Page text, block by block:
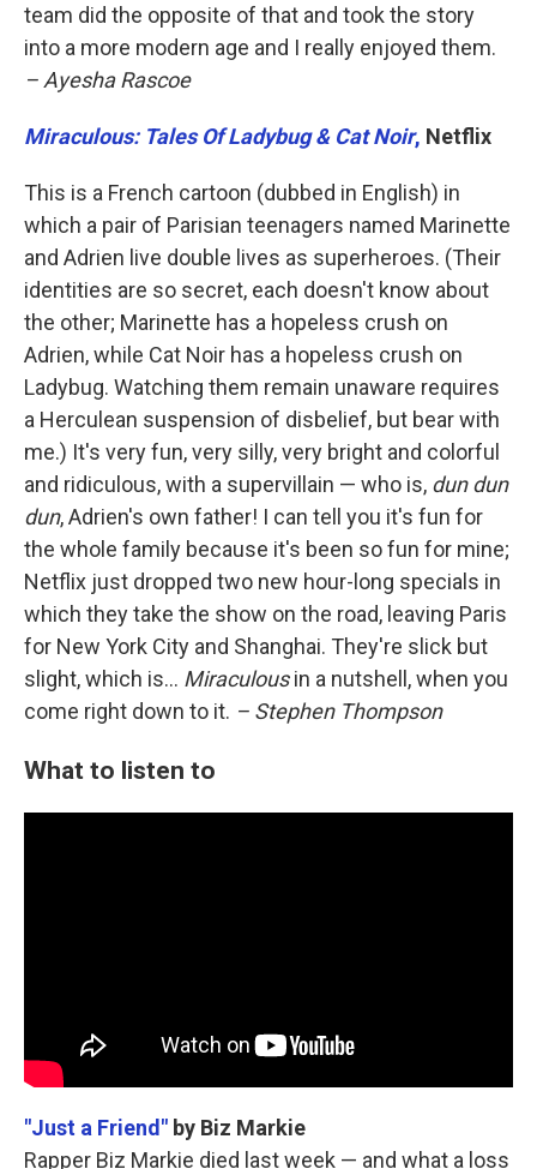
team did the opposite of that and took the story
into a more modern age and I really enjoyed them.
– Ayesha Rascoe
Miraculous: Tales Of Ladybug & Cat Noir, Netflix
This is a French cartoon (dubbed in English) in
which a pair of Parisian teenagers named Marinette
and Adrien live double lives as superheroes. (Their
identities are so secret, each doesn't know about
the other; Marinette has a hopeless crush on
Adrien, while Cat Noir has a hopeless crush on
Ladybug. Watching them remain unaware requires
a Herculean suspension of disbelief, but bear with
me.) It's very fun, very silly, very bright and colorful
and ridiculous, with a supervillain — who is, dun dun
dun, Adrien's own father! I can tell you it's fun for
the whole family because it's been so fun for mine;
Netflix just dropped two new hour-long specials in
which they take the show on the road, leaving Paris
for New York City and Shanghai. They're slick but
slight, which is... Miraculousin a nutshell, when you
come right down to it. – Stephen Thompson
What to listen to
"Just a Friend" by Biz Markie
Rapper Biz Markie died last week — and what a loss